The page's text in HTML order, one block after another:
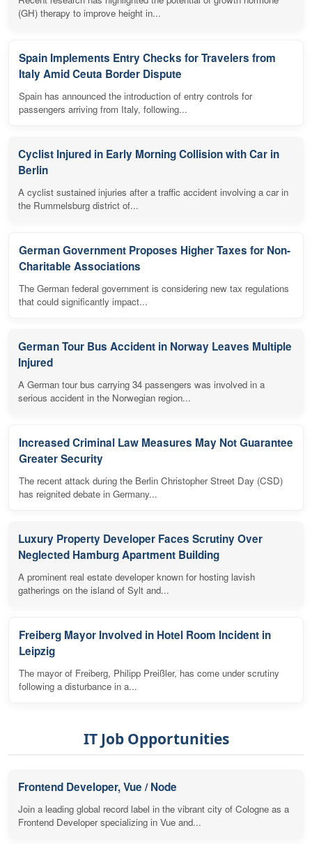
(GH) therapy to improve height in...
Spain Implements Entry Checks for Travelers from
Italy Amid Ceuta Border Dispute
Spain has announced the introduction of entry controls for
passengers arriving from Italy, following...
Cyclist Injured in Early Morning Collision with Car in
Berlin
A cyclist sustained injuries after a traffic accident involving a car in
the Rummelsburg district of...
German Government Proposes Higher Taxes for Non-
Charitable Associations
The German federal government is considering new tax regulations
that could significantly impact...
German Tour Bus Accident in Norway Leaves Multiple
Injured
A German tour bus carrying 34 passengers was involved in a
serious accident in the Norwegian region...
Increased Criminal Law Measures May Not Guarantee
Greater Security
The recent attack during the Berlin Christopher Street Day (CSD)
has reignited debate in Germany...
Luxury Property Developer Faces Scrutiny Over
Neglected Hamburg Apartment Building
A prominent real estate developer known for hosting lavish
gatherings on the island of Sylt and...
Freiberg Mayor Involved in Hotel Room Incident in
Leipzig
The mayor of Freiberg, Philipp Preißler, has come under scrutiny
following a disturbance in a...
IT Job Opportunities
Frontend Developer, Vue / Node
Join a leading global record label in the vibrant city of Cologne as a
Frontend Developer specializing in Vue and...